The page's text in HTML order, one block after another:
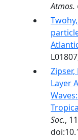
Atmos.
Zipser,
Layer
Soc.,